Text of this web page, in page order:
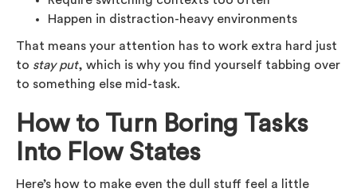
Happen in distraction-heavy environments
That means your attention has to work extra hard just
to stay put, which is why you find yourself tabbing over
to something else mid-task.
How to Turn Boring Tasks
Into Flow States
Here’s how to make even the dull stuff feel a little